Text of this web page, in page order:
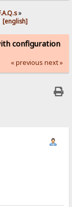
»
[english]
configuration
« previous next »